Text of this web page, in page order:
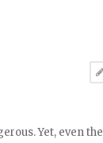
Yet, even the